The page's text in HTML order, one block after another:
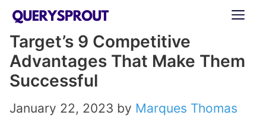
Skip
content
Target’s 9 Competitive
Advantages That Make Them
Successful
January 22, 2023 by Marques Thomas